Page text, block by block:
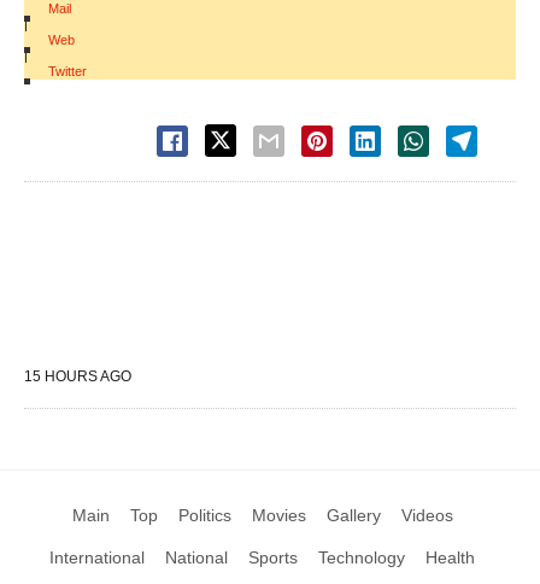
Mail
|
Web
|
Twitter
15 HOURS AGO
Main Top Politics Movies Gallery Videos
International National Sports Technology Health